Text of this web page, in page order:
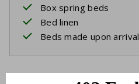
Box spring beds
Bed linen
Beds made upon arrival